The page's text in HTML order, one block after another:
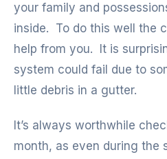
your family and
inside. To do this well the
help from you. It is
system could fail due to
little debris in a gutter.
It’s always worthwhile
month, as even during the